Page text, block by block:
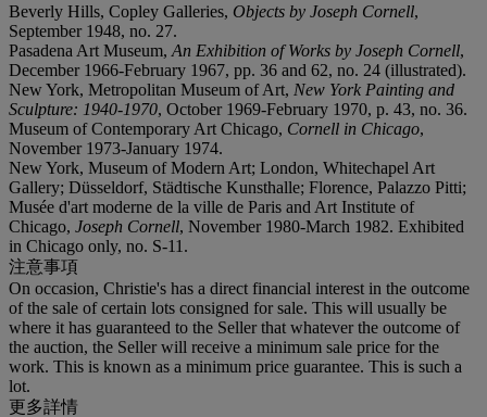
Beverly Hills, Copley Galleries, Objects by Joseph Cornell,
September 1948, no. 27.
Pasadena Art Museum, An Exhibition of Works by Joseph Cornell,
December 1966-February 1967, pp. 36 and 62, no. 24 (illustrated).
New York, Metropolitan Museum of Art, New York Painting and
Sculpture: 1940-1970, October 1969-February 1970, p. 43, no. 36.
Museum of Contemporary Art Chicago, Cornell in Chicago,
November 1973-January 1974.
New York, Museum of Modern Art; London, Whitechapel Art
Gallery; Düsseldorf, Städtische Kunsthalle; Florence, Palazzo Pitti;
Musée d'art moderne de la ville de Paris and Art Institute of
Chicago, Joseph Cornell, November 1980-March 1982. Exhibited
in Chicago only, no. S-11.
注意事項
On occasion, Christie's has a direct financial interest in the outcome
of the sale of certain lots consigned for sale. This will usually be
where it has guaranteed to the Seller that whatever the outcome of
the auction, the Seller will receive a minimum sale price for the
work. This is known as a minimum price guarantee. This is such a
lot.
更多詳情